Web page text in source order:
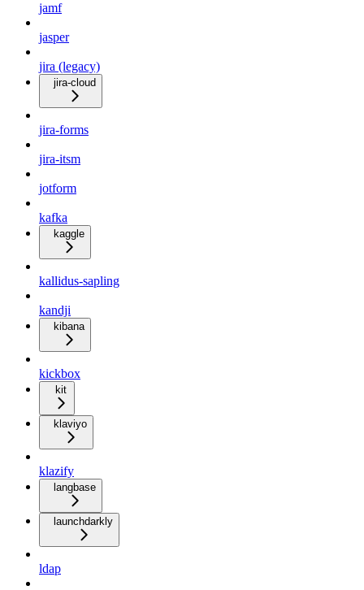
jamf
jasper
jira (legacy)
jira-cloud
jira-forms
jira-itsm
jotform
kafka
kaggle
kallidus-sapling
kandji
kibana
kickbox
kit
klaviyo
klazify
langbase
launchdarkly
ldap